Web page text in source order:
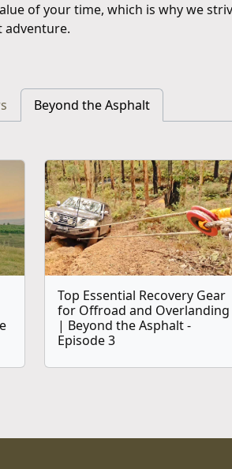
of your time, which is why we
adventure.
Beyond the Asphalt
Top Essential Recovery Gear
for Offroad and Overlanding
| Beyond the Asphalt -
Episode 3